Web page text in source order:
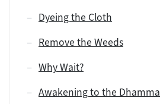
Dyeing the Cloth
Remove the Weeds
Why Wait?
Awakening to the Dhamma